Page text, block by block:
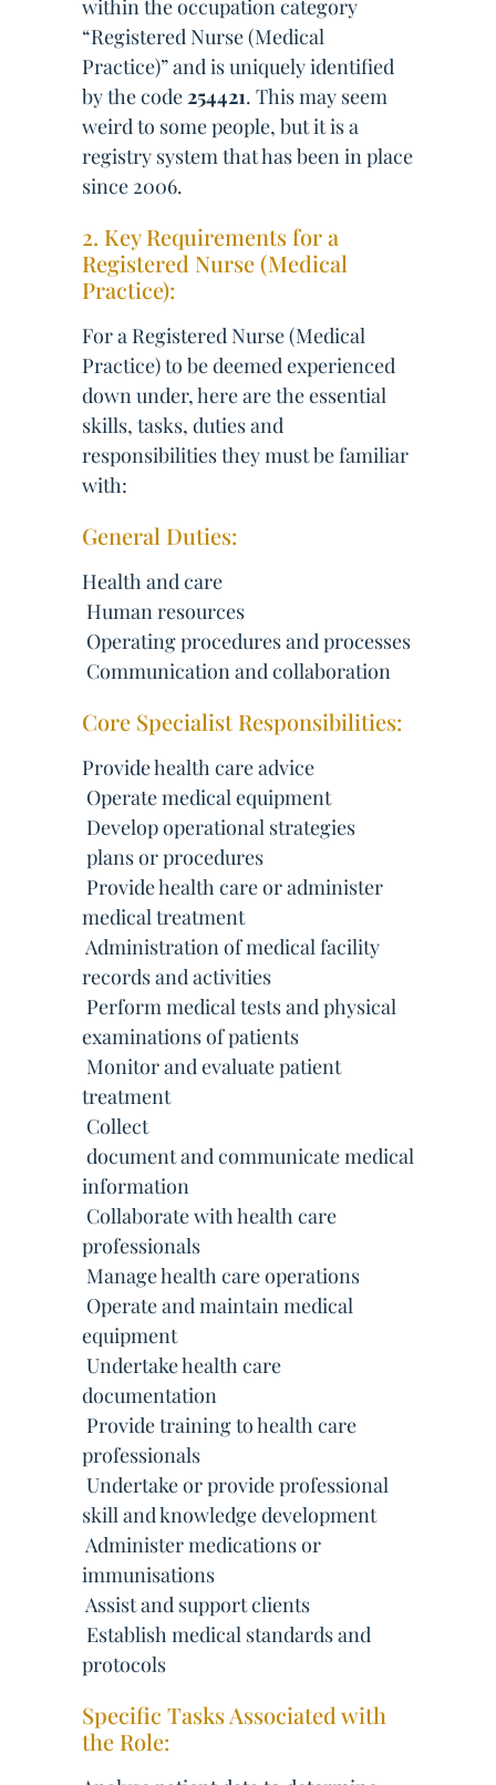
within the occupation category
“Registered Nurse (Medical
Practice)” and is uniquely identified
by the code254421. This may seem
weird to some people, but it is a
registry system that has been in place
since 2006.
2. Key Requirements for a
Registered Nurse (Medical
Practice):
For a Registered Nurse (Medical
Practice) to be deemed experienced
down under, here are the essential
skills, tasks, duties and
responsibilities they must be familiar
with:
General Duties:
Health and care
 Human resources
 Operating procedures and processes
 Communication and collaboration
Core Specialist Responsibilities:
Provide health care advice
 Operate medical equipment
 Develop operational strategies
 plans or procedures
 Provide health care or administer
medical treatment
 Administration of medical facility
records and activities
 Perform medical tests and physical
examinations of patients
 Monitor and evaluate patient
treatment
 Collect
 document and communicate medical
information
 Collaborate with health care
professionals
 Manage health care operations
 Operate and maintain medical
equipment
 Undertake health care
documentation
 Provide training to health care
professionals
 Undertake or provide professional
skill and knowledge development
 Administer medications or
immunisations
 Assist and support clients
 Establish medical standards and
protocols
Specific Tasks Associated with
the Role: